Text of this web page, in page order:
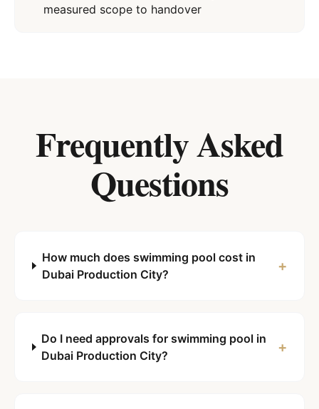
measured scope to handover
Frequently Asked
Questions
How much does swimming pool cost in
Dubai Production City?
+
Do I need approvals for swimming pool in
Dubai Production City?
+